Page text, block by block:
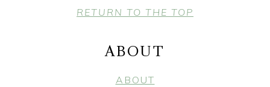
FOOTERRETURN TO THE TOP
ABOUT
ABOUT